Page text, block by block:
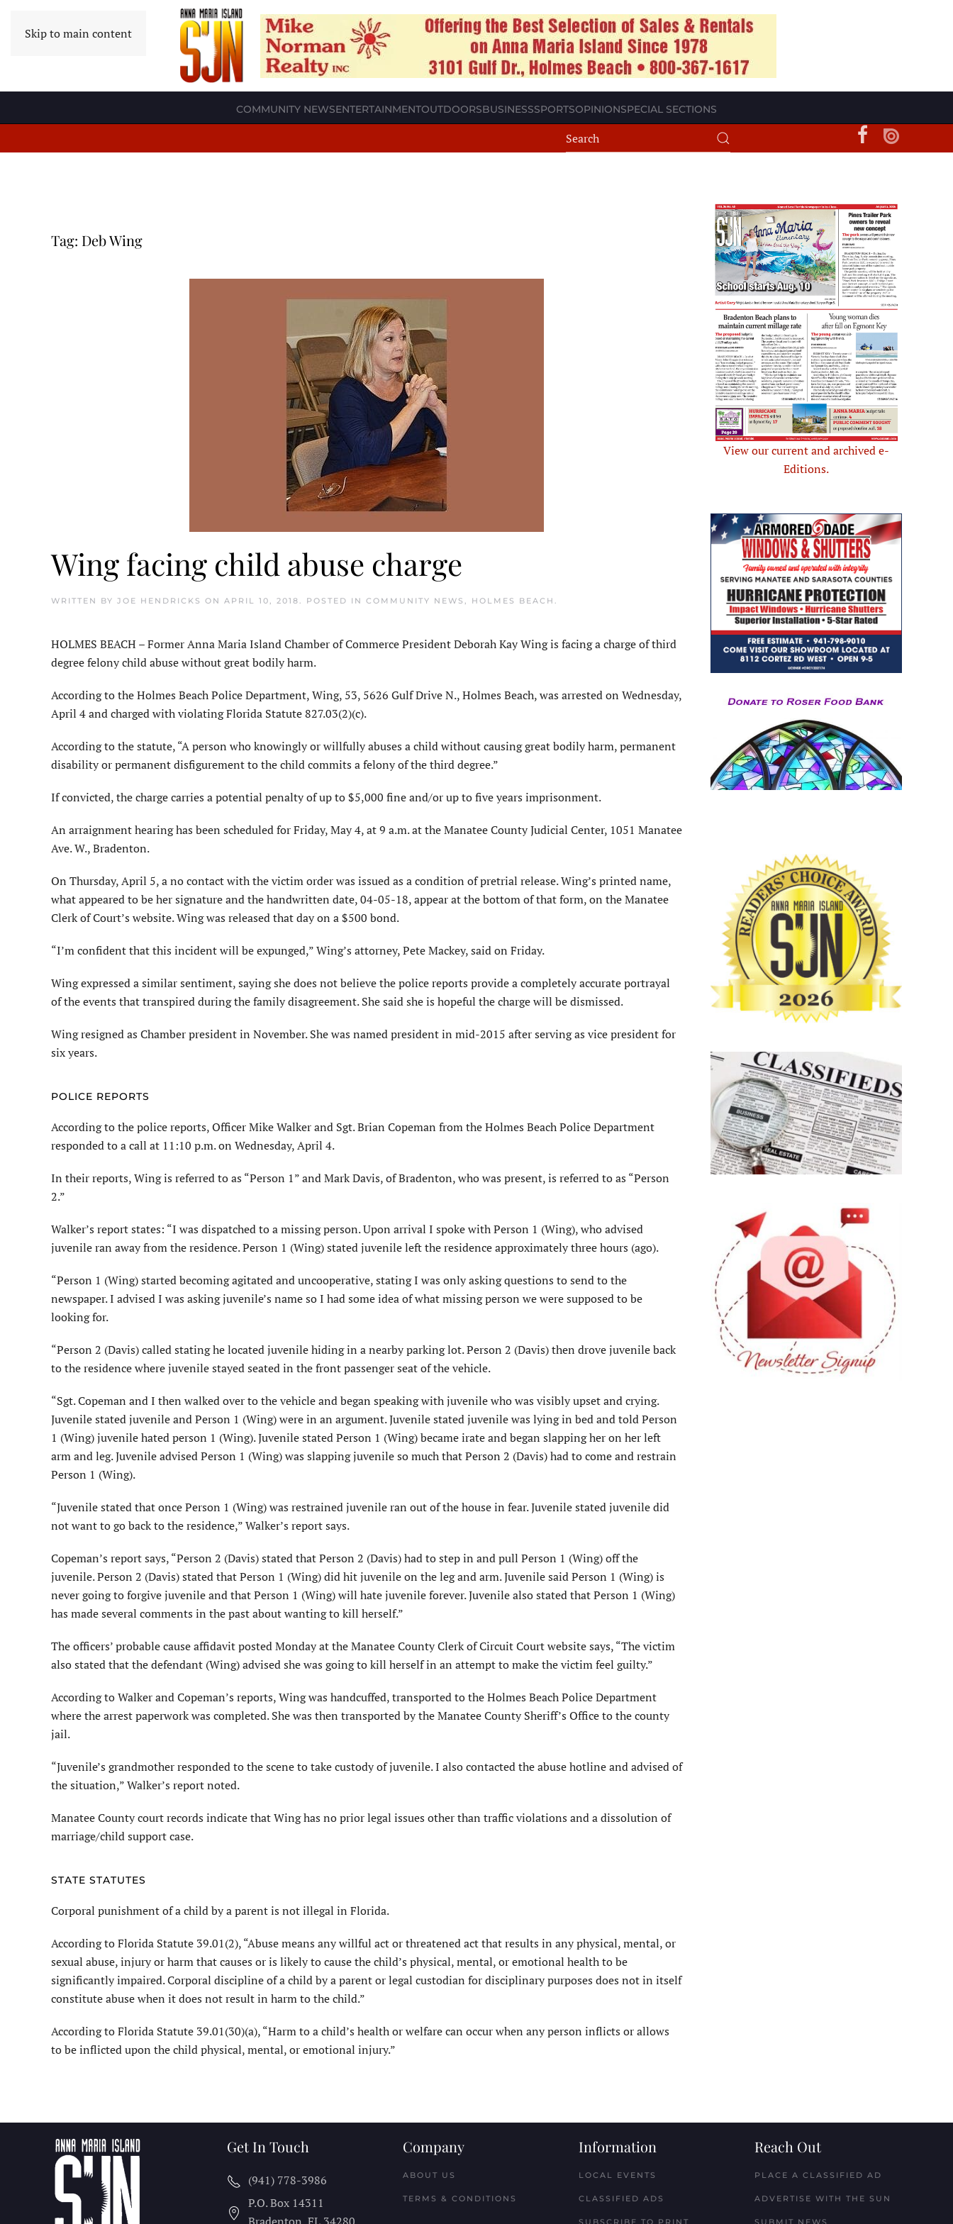
Skip to main content
COMMUNITY NEWSENTERTAINMENTOUTDOORSBUSINESSSPORTSOPINIONSPECIAL SECTIONS
Tag: Deb Wing
Wing facing child abuse charge
WRITTEN BY JOE HENDRICKS ON APRIL 10, 2018. POSTED IN COMMUNITY NEWS , HOLMES BEACH .
HOLMES BEACH – Former Anna Maria Island Chamber of Commerce President Deborah Kay Wing is facing a charge of third
degree felony child abuse without great bodily harm.
According to the Holmes Beach Police Department, Wing, 53, 5626 Gulf Drive N., Holmes Beach, was arrested on Wednesday,
April 4 and charged with violating Florida Statute 827.03(2)(c).
According to the statute, “A person who knowingly or willfully abuses a child without causing great bodily harm, permanent
disability or permanent disfigurement to the child commits a felony of the third degree.”
If convicted, the charge carries a potential penalty of up to $5,000 fine and/or up to five years imprisonment.
An arraignment hearing has been scheduled for Friday, May 4, at 9 a.m. at the Manatee County Judicial Center, 1051 Manatee
Ave. W., Bradenton.
On Thursday, April 5, a no contact with the victim order was issued as a condition of pretrial release. Wing’s printed name,
what appeared to be her signature and the handwritten date, 04-05-18, appear at the bottom of that form, on the Manatee
Clerk of Court’s website. Wing was released that day on a $500 bond.
“I’m confident that this incident will be expunged,” Wing’s attorney, Pete Mackey, said on Friday.
Wing expressed a similar sentiment, saying she does not believe the police reports provide a completely accurate portrayal
of the events that transpired during the family disagreement. She said she is hopeful the charge will be dismissed.
Wing resigned as Chamber president in November. She was named president in mid-2015 after serving as vice president for
six years.
POLICE REPORTS
According to the police reports, Officer Mike Walker and Sgt. Brian Copeman from the Holmes Beach Police Department
responded to a call at 11:10 p.m. on Wednesday, April 4.
In their reports, Wing is referred to as “Person 1” and Mark Davis, of Bradenton, who was present, is referred to as “Person
2.”
Walker’s report states: “I was dispatched to a missing person. Upon arrival I spoke with Person 1 (Wing), who advised
juvenile ran away from the residence. Person 1 (Wing) stated juvenile left the residence approximately three hours (ago).
“Person 1 (Wing) started becoming agitated and uncooperative, stating I was only asking questions to send to the
newspaper. I advised I was asking juvenile’s name so I had some idea of what missing person we were supposed to be
looking for.
“Person 2 (Davis) called stating he located juvenile hiding in a nearby parking lot. Person 2 (Davis) then drove juvenile back
to the residence where juvenile stayed seated in the front passenger seat of the vehicle.
“Sgt. Copeman and I then walked over to the vehicle and began speaking with juvenile who was visibly upset and crying.
Juvenile stated juvenile and Person 1 (Wing) were in an argument. Juvenile stated juvenile was lying in bed and told Person
1 (Wing) juvenile hated person 1 (Wing). Juvenile stated Person 1 (Wing) became irate and began slapping her on her left
arm and leg. Juvenile advised Person 1 (Wing) was slapping juvenile so much that Person 2 (Davis) had to come and restrain
Person 1 (Wing).
“Juvenile stated that once Person 1 (Wing) was restrained juvenile ran out of the house in fear. Juvenile stated juvenile did
not want to go back to the residence,” Walker’s report says.
Copeman’s report says, “Person 2 (Davis) stated that Person 2 (Davis) had to step in and pull Person 1 (Wing) off the
juvenile. Person 2 (Davis) stated that Person 1 (Wing) did hit juvenile on the leg and arm. Juvenile said Person 1 (Wing) is
never going to forgive juvenile and that Person 1 (Wing) will hate juvenile forever. Juvenile also stated that Person 1 (Wing)
has made several comments in the past about wanting to kill herself.”
The officers’ probable cause affidavit posted Monday at the Manatee County Clerk of Circuit Court website says, “The victim
also stated that the defendant (Wing) advised she was going to kill herself in an attempt to make the victim feel guilty.”
According to Walker and Copeman’s reports, Wing was handcuffed, transported to the Holmes Beach Police Department
where the arrest paperwork was completed. She was then transported by the Manatee County Sheriff’s Office to the county
jail.
“Juvenile’s grandmother responded to the scene to take custody of juvenile. I also contacted the abuse hotline and advised of
the situation,” Walker’s report noted.
Manatee County court records indicate that Wing has no prior legal issues other than traffic violations and a dissolution of
marriage/child support case.
STATE STATUTES
Corporal punishment of a child by a parent is not illegal in Florida.
According to Florida Statute 39.01(2), “Abuse means any willful act or threatened act that results in any physical, mental, or
sexual abuse, injury or harm that causes or is likely to cause the child’s physical, mental, or emotional health to be
significantly impaired. Corporal discipline of a child by a parent or legal custodian for disciplinary purposes does not in itself
constitute abuse when it does not result in harm to the child.”
According to Florida Statute 39.01(30)(a), “Harm to a child’s health or welfare can occur when any person inflicts or allows
to be inflicted upon the child physical, mental, or emotional injury.”
View our current and archived e-
Editions.
Get In Touch
(941) 778-3986
P.O. Box 14311
Company
ABOUT US
TERMS & CONDITIONS
Information
LOCAL EVENTS
CLASSIFIED ADS
Reach Out
PLACE A CLASSIFIED AD
ADVERTISE WITH THE SUN